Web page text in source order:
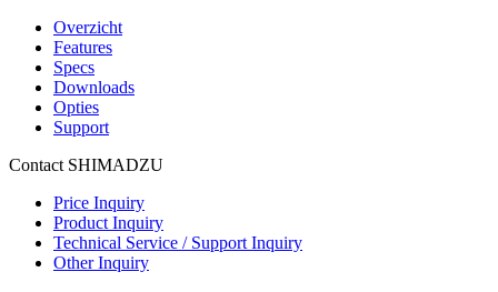
Overzicht
Features
Specs
Downloads
Opties
Support
Contact SHIMADZU
Price Inquiry
Product Inquiry
Technical Service / Support Inquiry
Other Inquiry